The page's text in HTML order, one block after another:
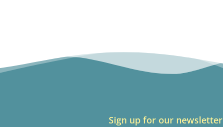
Sign up for our newsletter